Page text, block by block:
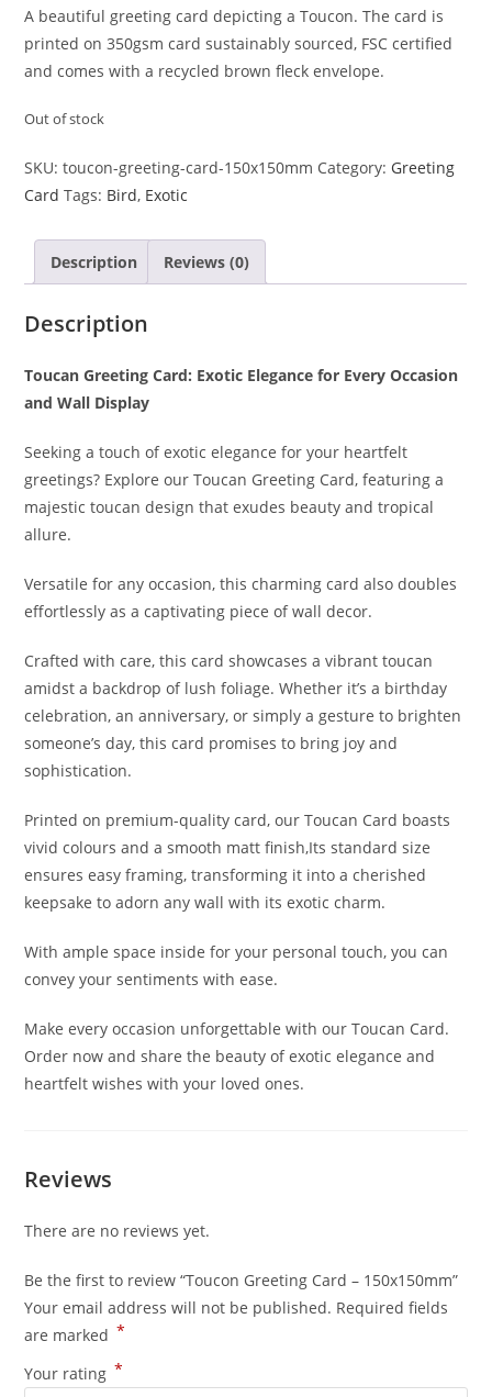
A beautiful greeting card depicting a Toucon. The card is
printed on 350gsm card sustainably sourced, FSC certified
and comes with a recycled brown fleck envelope.
Out of stock
SKU:toucon-greeting-card-150x150mm Category: Greeting
Card Tags: Bird, Exotic
Description Reviews (0)
Description
Toucan Greeting Card: Exotic Elegance for Every Occasion
and Wall Display
Seeking a touch of exotic elegance for your heartfelt
greetings? Explore our Toucan Greeting Card, featuring a
majestic toucan design that exudes beauty and tropical
allure.
Versatile for any occasion, this charming card also doubles
effortlessly as a captivating piece of wall decor.
Crafted with care, this card showcases a vibrant toucan
amidst a backdrop of lush foliage. Whether it’s a birthday
celebration, an anniversary, or simply a gesture to brighten
someone’s day, this card promises to bring joy and
sophistication.
Printed on premium-quality card, our Toucan Card boasts
vivid colours and a smooth matt finish,Its standard size
ensures easy framing, transforming it into a cherished
keepsake to adorn any wall with its exotic charm.
With ample space inside for your personal touch, you can
convey your sentiments with ease.
Make every occasion unforgettable with our Toucan Card.
Order now and share the beauty of exotic elegance and
heartfelt wishes with your loved ones.
Reviews
There are no reviews yet.
Be the first to review “Toucon Greeting Card – 150x150mm”
Your email address will not be published. Required fields
are marked *
Your rating *